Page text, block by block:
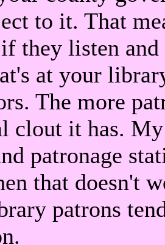
to it. That
they listen
at your
The more
clout it has.
patronage
that doesn't
patrons